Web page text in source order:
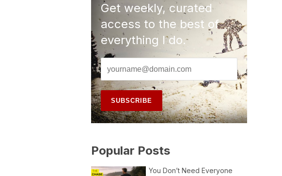
Get weekly, curated
access to the best of
everything I do.
Popular Posts
You Don’t Need Everyone